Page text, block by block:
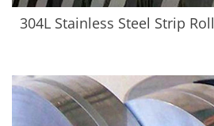
304L Stainless Steel Strip Roll